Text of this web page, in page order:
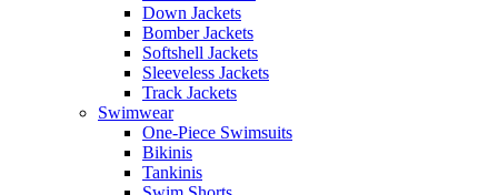
Down Jackets
Bomber Jackets
Softshell Jackets
Sleeveless Jackets
Track Jackets
Swimwear
One-Piece Swimsuits
Bikinis
Tankinis